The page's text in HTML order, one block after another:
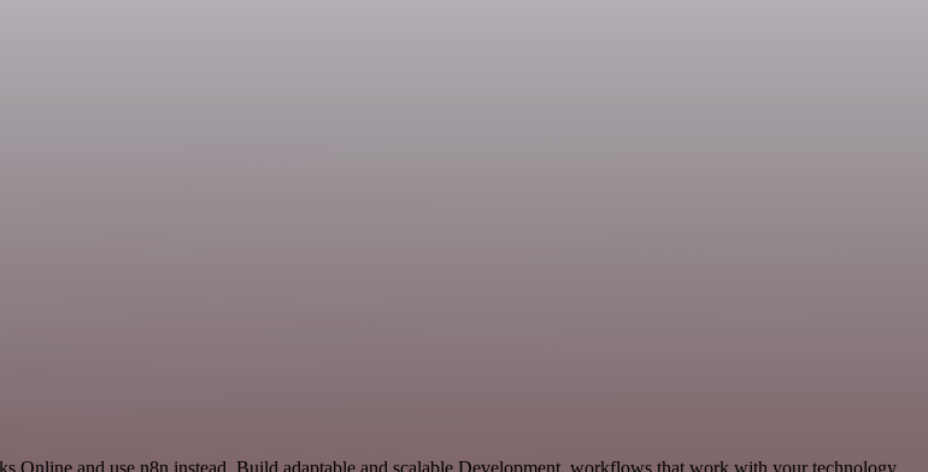
and use n8n instead. Build adaptable and scalable Development, workflows that work with your technology